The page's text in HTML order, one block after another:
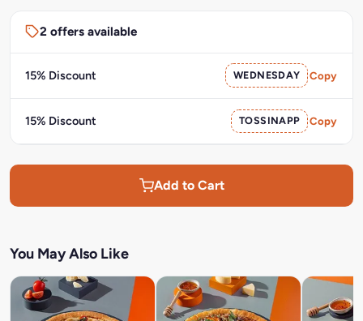
2 offers available
15% Discount WEDNESDAY Copy
15% Discount TOSSINAPP Copy
Add to Cart
You May Also Like